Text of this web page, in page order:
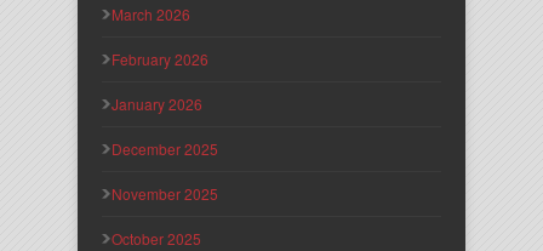
March 2026
February 2026
January 2026
December 2025
November 2025
October 2025